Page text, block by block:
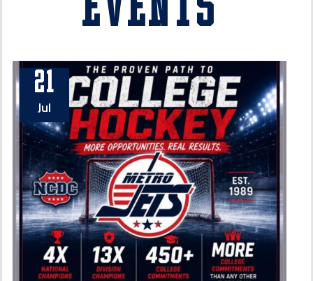
Events
21
Jul